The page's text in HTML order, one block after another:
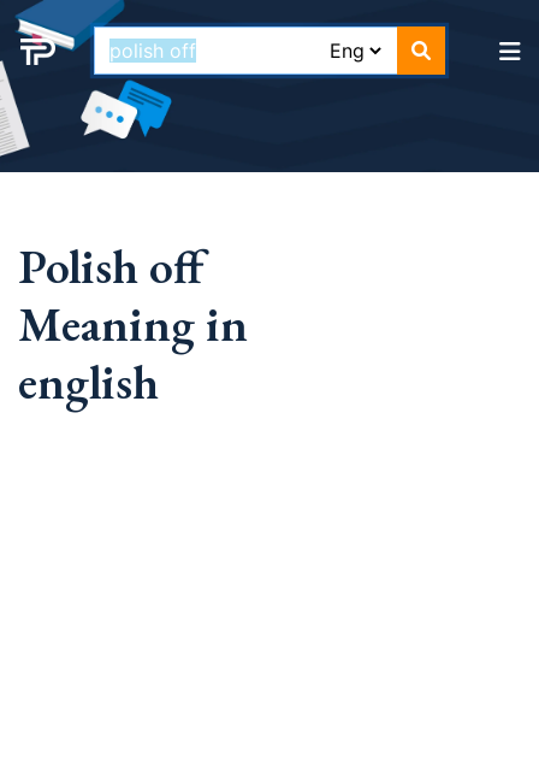
Polish off
Meaning in
english